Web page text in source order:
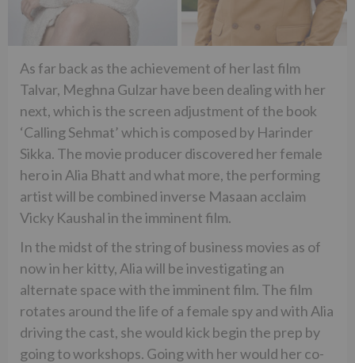
As far back as the achievement of her last film
Talvar, Meghna Gulzar have been dealing with her
next, which is the screen adjustment of the book
‘Calling Sehmat’ which is composed by Harinder
Sikka. The movie producer discovered her female
hero in Alia Bhatt and what more, the performing
artist will be combined inverse Masaan acclaim
Vicky Kaushal in the imminent film.
In the midst of the string of business movies as of
now in her kitty, Alia will be investigating an
alternate space with the imminent film. The film
rotates around the life of a female spy and with Alia
driving the cast, she would kick begin the prep by
going to workshops. Going with her would her co-